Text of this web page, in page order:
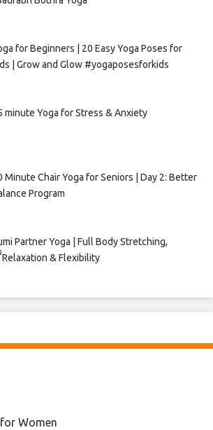
for Beginners | 20 Easy Yoga Poses for
| Grow and Glow #yogaposesforkids
minute Yoga for Stress & Anxiety
Minute Chair Yoga for Seniors | Day 2: Better
Program
Partner Yoga | Full Body Stretching,
Relaxation & Flexibility
Women